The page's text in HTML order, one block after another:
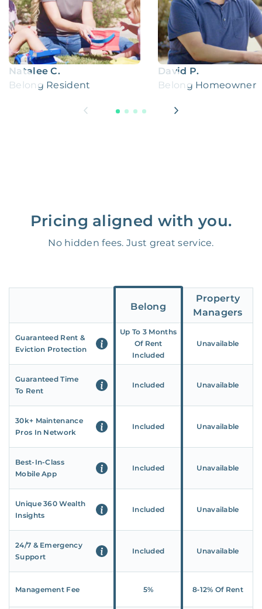
Natalee C.
Belong Resident
David P.
Belong Homeowner
Pricing aligned with you.
No hidden fees. Just great service.
Belong
Property
Managers
Guaranteed Rent &
Eviction Protection
Up To 3 Months
Of Rent
Included
Unavailable
Guaranteed Time
To Rent
Included Unavailable
30k+ Maintenance
Pros In Network
Included Unavailable
Best-In-Class
Mobile App
Included Unavailable
Unique 360 Wealth
Insights
Included Unavailable
24/7 & Emergency
Support
Included Unavailable
Management Fee 5% 8‑12% Of Rent